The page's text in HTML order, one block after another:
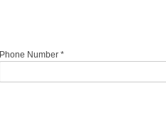
Phone Number *